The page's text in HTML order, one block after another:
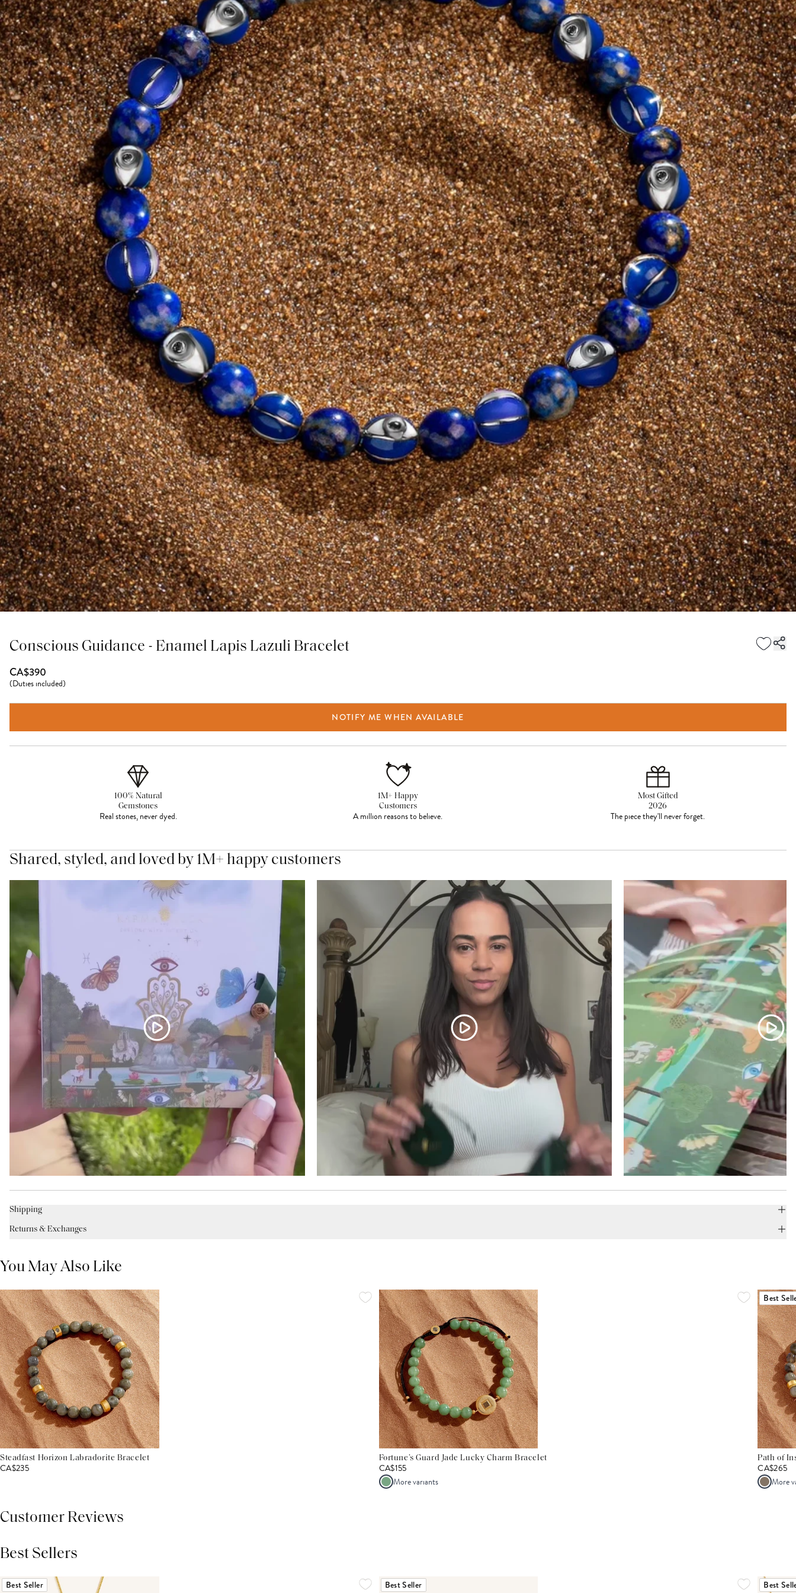
Conscious Guidance - Enamel Lapis Lazuli Bracelet
CA$390
(Duties included)
NOTIFY ME WHEN AVAILABLE
100% Natural
Gemstones
Real stones, never dyed.
1M+ Happy
Customers
A million reasons to believe.
Most Gifted
2026
The piece they'll never forget.
Shared, styled, and loved by 1M+ happy customers
Shipping
Returns & Exchanges
You May Also Like
Steadfast Horizon Labradorite Bracelet
CA$235
Fortune’s Guard Jade Lucky Charm Bracelet
CA$155
More variants
Best
Path of
CA$265
More
Customer Reviews
Best Sellers
Best Seller Best Seller Best